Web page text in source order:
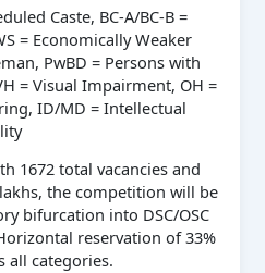
Caste, BC-A/BC-B =
= Economically Weaker
PwBD = Persons with
= Visual Impairment, OH =
ID/MD = Intellectual
1672 total vacancies and
the competition will be
bifurcation into DSC/OSC
reservation of 33%
all categories.